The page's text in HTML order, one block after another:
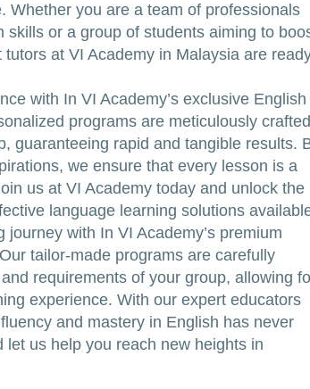
Whether you are a team of professionals
skills or a group of students aiming to
at VI Academy in Malaysia are
with In VI Academy’s exclusive English
programs are meticulously
guaranteeing rapid and tangible results.
we ensure that every lesson is a
us at VI Academy today and unlock the
language learning solutions
with In VI Academy’s premium
tailor-made programs are carefully
requirements of your group, allowing
experience. With our expert educators
and mastery in English has never
let us help you reach new heights in